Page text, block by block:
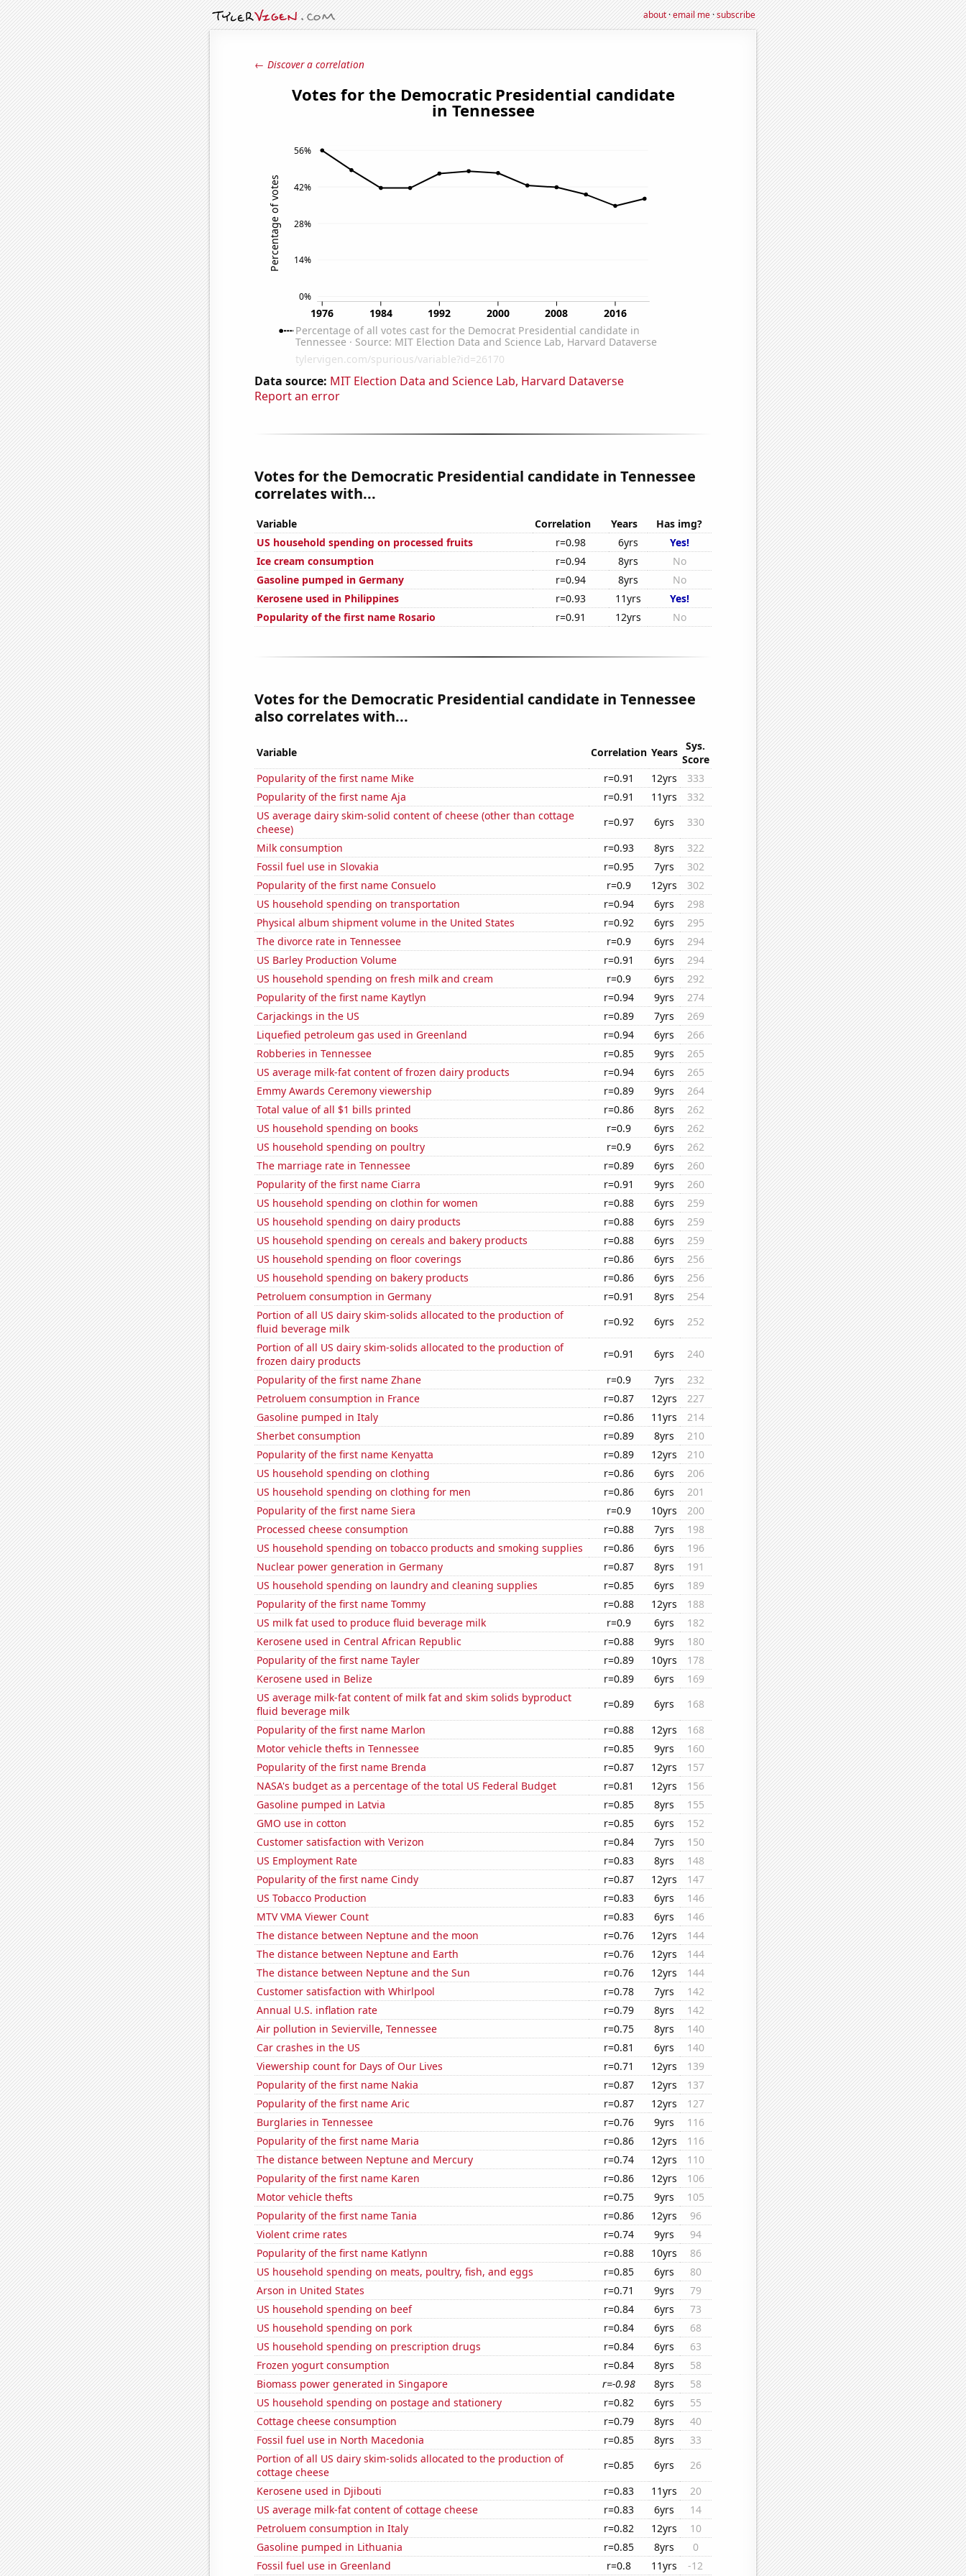
about·email me·subscribe
← Discover a correlation
Data source: MIT Election Data and Science Lab, Harvard Dataverse
Report an error
Votes for the Democratic Presidential candidate in Tennessee
correlates with...
Variable Correlation Years
Has img?
US household spending on processed fruits
r=0.98 6yrs
Yes!
Ice cream consumption
r=0.94 8yrs
No
Gasoline pumped in Germany
r=0.94 8yrs
No
Kerosene used in Philippines
r=0.93 11yrs
Yes!
Popularity of the first name Rosario
r=0.91 12yrs No
Votes for the Democratic Presidential candidate in Tennessee
also correlates with...
Variable Correlation Years
Sys.
Score
Popularity of the first name Mike
r=0.91 12yrs
333
Popularity of the first name Aja
r=0.91 11yrs
332
US average dairy skim-solid content of cheese (other than cottage
cheese)
r=0.97 6yrs
330
Milk consumption
r=0.93 8yrs
322
Fossil fuel use in Slovakia
r=0.95 7yrs
302
Popularity of the first name Consuelo
r=0.9 12yrs
302
US household spending on transportation
r=0.94 6yrs
298
Physical album shipment volume in the United States
r=0.92 6yrs
295
The divorce rate in Tennessee
r=0.9 6yrs
294
US Barley Production Volume
r=0.91 6yrs
294
US household spending on fresh milk and cream
r=0.9 6yrs
292
Popularity of the first name Kaytlyn
r=0.94 9yrs
274
Carjackings in the US
r=0.89 7yrs
269
Liquefied petroleum gas used in Greenland
r=0.94 6yrs
266
Robberies in Tennessee
r=0.85 9yrs
265
US average milk-fat content of frozen dairy products
r=0.94 6yrs
265
Emmy Awards Ceremony viewership
r=0.89 9yrs
264
Total value of all $1 bills printed
r=0.86 8yrs
262
US household spending on books
r=0.9 6yrs
262
US household spending on poultry
r=0.9 6yrs
262
The marriage rate in Tennessee
r=0.89 6yrs
260
Popularity of the first name Ciarra
r=0.91 9yrs
260
US household spending on clothin for women
r=0.88 6yrs
259
US household spending on dairy products
r=0.88 6yrs
259
US household spending on cereals and bakery products
r=0.88 6yrs
259
US household spending on floor coverings
r=0.86 6yrs
256
US household spending on bakery products
r=0.86 6yrs
256
Petroluem consumption in Germany
r=0.91 8yrs
254
Portion of all US dairy skim-solids allocated to the production of
fluid beverage milk
r=0.92 6yrs
252
Portion of all US dairy skim-solids allocated to the production of
frozen dairy products
r=0.91 6yrs
240
Popularity of the first name Zhane
r=0.9 7yrs
232
Petroluem consumption in France
r=0.87 12yrs
227
Gasoline pumped in Italy
r=0.86 11yrs
214
Sherbet consumption
r=0.89 8yrs
210
Popularity of the first name Kenyatta
r=0.89 12yrs
210
US household spending on clothing
r=0.86 6yrs
206
US household spending on clothing for men
r=0.86 6yrs
201
Popularity of the first name Siera
r=0.9 10yrs
200
Processed cheese consumption
r=0.88 7yrs
198
US household spending on tobacco products and smoking supplies
r=0.86 6yrs
196
Nuclear power generation in Germany
r=0.87 8yrs
191
US household spending on laundry and cleaning supplies
r=0.85 6yrs
189
Popularity of the first name Tommy
r=0.88 12yrs
188
US milk fat used to produce fluid beverage milk
r=0.9 6yrs
182
Kerosene used in Central African Republic
r=0.88 9yrs
180
Popularity of the first name Tayler
r=0.89 10yrs
178
Kerosene used in Belize
r=0.89 6yrs
169
US average milk-fat content of milk fat and skim solids byproduct
fluid beverage milk
r=0.89 6yrs
168
Popularity of the first name Marlon
r=0.88 12yrs
168
Motor vehicle thefts in Tennessee
r=0.85 9yrs
160
Popularity of the first name Brenda
r=0.87 12yrs
157
NASA's budget as a percentage of the total US Federal Budget
r=0.81 12yrs
156
Gasoline pumped in Latvia
r=0.85 8yrs
155
GMO use in cotton
r=0.85 6yrs
152
Customer satisfaction with Verizon
r=0.84 7yrs
150
US Employment Rate
r=0.83 8yrs
148
Popularity of the first name Cindy
r=0.87 12yrs
147
US Tobacco Production
r=0.83 6yrs
146
MTV VMA Viewer Count
r=0.83 6yrs
146
The distance between Neptune and the moon
r=0.76 12yrs
144
The distance between Neptune and Earth
r=0.76 12yrs
144
The distance between Neptune and the Sun
r=0.76 12yrs
144
Customer satisfaction with Whirlpool
r=0.78 7yrs
142
Annual U.S. inflation rate
r=0.79 8yrs
142
Air pollution in Sevierville, Tennessee
r=0.75 8yrs
140
Car crashes in the US
r=0.81 6yrs
140
Viewership count for Days of Our Lives
r=0.71 12yrs
139
Popularity of the first name Nakia
r=0.87 12yrs
137
Popularity of the first name Aric
r=0.87 12yrs
127
Burglaries in Tennessee
r=0.76 9yrs
116
Popularity of the first name Maria
r=0.86 12yrs
116
The distance between Neptune and Mercury
r=0.74 12yrs
110
Popularity of the first name Karen
r=0.86 12yrs
106
Motor vehicle thefts
r=0.75 9yrs
105
Popularity of the first name Tania
r=0.86 12yrs
96
Violent crime rates
r=0.74 9yrs
94
Popularity of the first name Katlynn
r=0.88 10yrs
86
US household spending on meats, poultry, fish, and eggs
r=0.85 6yrs
80
Arson in United States
r=0.71 9yrs
79
US household spending on beef
r=0.84 6yrs
73
US household spending on pork
r=0.84 6yrs
68
US household spending on prescription drugs
r=0.84 6yrs
63
Frozen yogurt consumption
r=0.84 8yrs
58
Biomass power generated in Singapore
r=-0.98 8yrs
58
US household spending on postage and stationery
r=0.82 6yrs
55
Cottage cheese consumption
r=0.79 8yrs
40
Fossil fuel use in North Macedonia
r=0.85 8yrs
33
Portion of all US dairy skim-solids allocated to the production of
cottage cheese
r=0.85 6yrs
26
Kerosene used in Djibouti
r=0.83 11yrs
20
US average milk-fat content of cottage cheese
r=0.83 6yrs
14
Petroluem consumption in Italy
r=0.82 12yrs
10
Gasoline pumped in Lithuania
r=0.85 8yrs
0
Fossil fuel use in Greenland
r=0.8 11yrs -12